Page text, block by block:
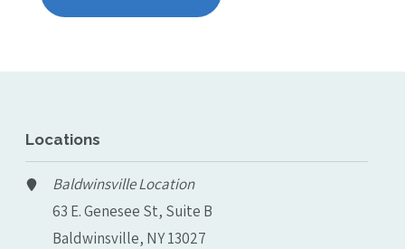
Locations
Baldwinsville Location
63 E. Genesee St, Suite B
Baldwinsville, NY 13027